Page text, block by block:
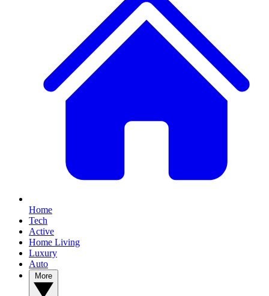
Home
Tech
Active
Home Living
Luxury
Auto